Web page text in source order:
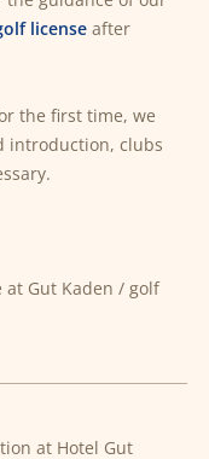
licenseafter
the first time, we
introduction, clubs